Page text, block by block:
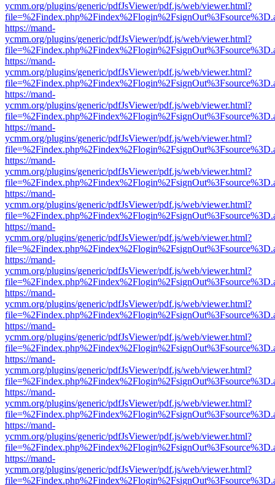
ycmm.org/plugins/generic/pdfJsViewer/pdf.js/web/viewer.html?
https://mand-
ycmm.org/plugins/generic/pdfJsViewer/pdf.js/web/viewer.html?
https://mand-
ycmm.org/plugins/generic/pdfJsViewer/pdf.js/web/viewer.html?
https://mand-
ycmm.org/plugins/generic/pdfJsViewer/pdf.js/web/viewer.html?
https://mand-
ycmm.org/plugins/generic/pdfJsViewer/pdf.js/web/viewer.html?
https://mand-
ycmm.org/plugins/generic/pdfJsViewer/pdf.js/web/viewer.html?
https://mand-
ycmm.org/plugins/generic/pdfJsViewer/pdf.js/web/viewer.html?
https://mand-
ycmm.org/plugins/generic/pdfJsViewer/pdf.js/web/viewer.html?
https://mand-
ycmm.org/plugins/generic/pdfJsViewer/pdf.js/web/viewer.html?
https://mand-
ycmm.org/plugins/generic/pdfJsViewer/pdf.js/web/viewer.html?
https://mand-
ycmm.org/plugins/generic/pdfJsViewer/pdf.js/web/viewer.html?
https://mand-
ycmm.org/plugins/generic/pdfJsViewer/pdf.js/web/viewer.html?
https://mand-
ycmm.org/plugins/generic/pdfJsViewer/pdf.js/web/viewer.html?
https://mand-
ycmm.org/plugins/generic/pdfJsViewer/pdf.js/web/viewer.html?
https://mand-
ycmm.org/plugins/generic/pdfJsViewer/pdf.js/web/viewer.html?